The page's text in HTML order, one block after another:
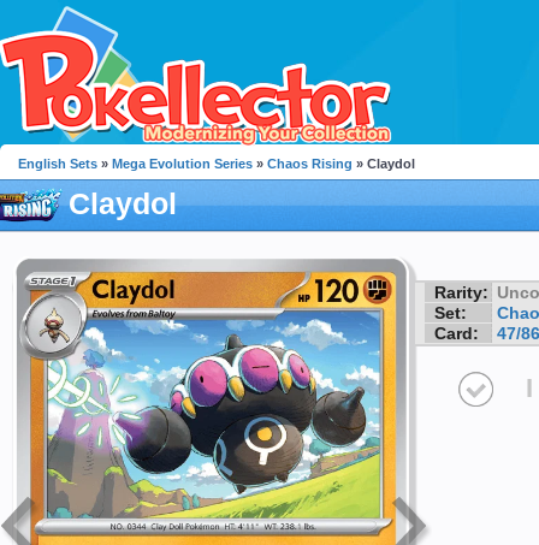
English Sets » Mega Evolution Series » Chaos Rising » Claydol
Claydol
Rarity:
Set:
Card:
47/86
I